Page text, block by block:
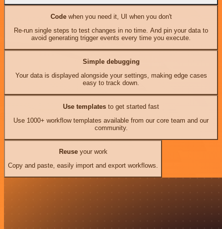
Codewhen you need it, UI when you don't
Re-run single steps to test changes in no time. And pin your data to
avoid generating trigger events every time you execute.
Simple debugging
Your data is displayed alongside your settings, making edge cases
easy to track down.
Use templates to get started fast
Use 1000+ workflow templates available from our core team and our
community.
Reuseyour work
Copy and paste, easily import and export workflows.